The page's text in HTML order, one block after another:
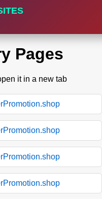
Pages
it in a new tab